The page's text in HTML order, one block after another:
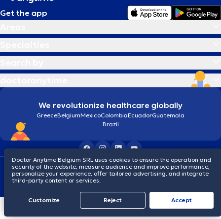
Get the app
We revolutionize healthcare globally
GreeceBelgiumMexicoColombiaEcuadorGuatemala
Brazil
Terms and conditionsCookies Privacy policy
© 2026 doctoranytime
Doctor Anytime Belgium SRL uses cookies to ensure the operation and
security of the website, measure audience and improve performance,
personalize your experience, offer tailored advertising, and integrate
third-party content or services.
Customize Reject Accept